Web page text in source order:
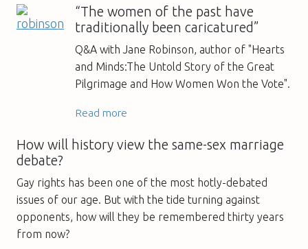
“The women of the past have
traditionally been caricatured”
Q&A with Jane Robinson, author of "Hearts
and Minds:The Untold Story of the Great
Pilgrimage and How Women Won the Vote".
Read more
How will history view the same-sex marriage
debate?
Gay rights has been one of the most hotly-debated
issues of our age. But with the tide turning against
opponents, how will they be remembered thirty years
from now?